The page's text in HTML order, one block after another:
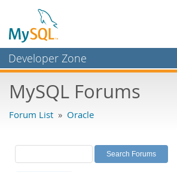
Developer Zone
Bugs
Labs
Planet MySQL
MySQL Forums
Forum List » Oracle